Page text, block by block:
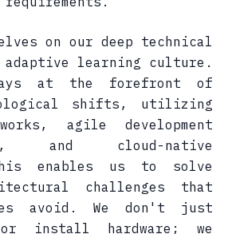
on our deep technical
adaptive learning culture.
at the forefront of
shifts, utilizing
agile development
and cloud-native
enables us to solve
challenges that
avoid. We don't just
install hardware; we